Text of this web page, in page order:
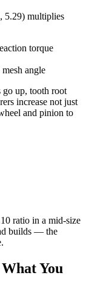
5.29) multiplies
torque
angle
go up, tooth root
increase not just
and pinion to
ratio in a mid-size
builds — the
You